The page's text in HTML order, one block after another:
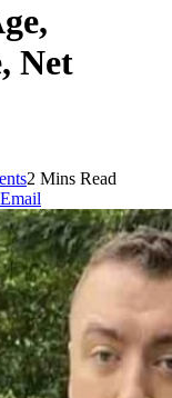
Net
2 Mins Read
Email